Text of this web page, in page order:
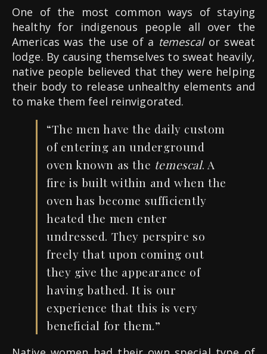
One of the most common ways of staying
healthy for indigenous people all over the
Americas was the use of a temescalor sweat
lodge. By causing themselves to sweat heavily,
native people believed that they were helping
their body to release unhealthy elements and
to make them feel reinvigorated.
“The men have the daily custom
of entering an underground
oven known as the temescal. A
fire is built within and when the
oven has become sufficiently
heated the men enter
undressed. They perspire so
freely that upon coming out
they give the appearance of
having bathed. It is our
experience that this isvery
beneficial for them.”